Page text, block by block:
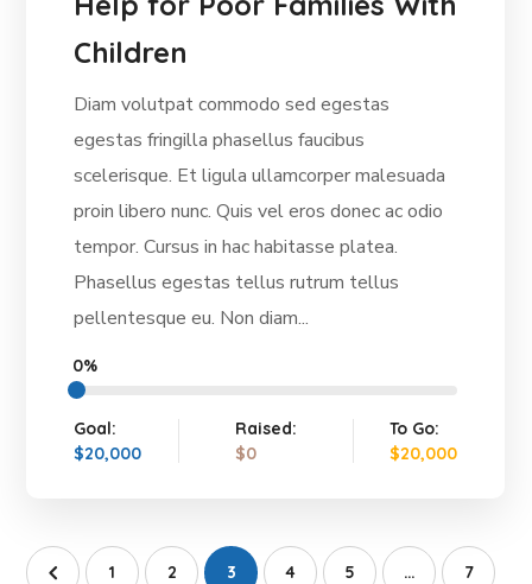
Children
Diam volutpat commodo sed egestas
egestas fringilla phasellus faucibus
scelerisque. Et ligula ullamcorper malesuada
proin libero nunc. Quis vel eros donec ac odio
tempor. Cursus in hac habitasse platea.
Phasellus egestas tellus rutrum tellus
pellentesque eu. Non diam...
0%
Goal:
$20,000
Raised:
$0
To Go:
$20,000
1 2 3 4 5 … 7